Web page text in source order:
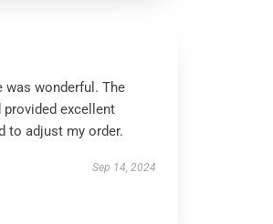
was wonderful. The
excellent
to adjust my order.
Sep 14, 2024